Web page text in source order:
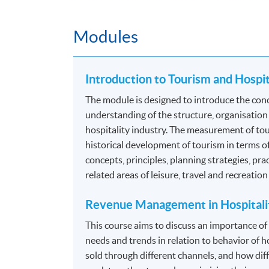
Food and Beverage Administration
Authority (TIA). For details, please refer to
Programme contains 120 credits, 10
ASSESSMENT
coursework. Throughout each module,
Essay/ Assignment/Report Writing
Oral Presentation
Modules
Introduction to Tourism and
The module is designed to introduce the
understanding of the structure,
hospitality industry. The measurement of
historical development of tourism in terms
concepts, principles, planning strategies,
related areas of leisure, travel and
Revenue Management in
This course aims to discuss an importance
needs and trends in relation to behavior of
sold through different channels, and how